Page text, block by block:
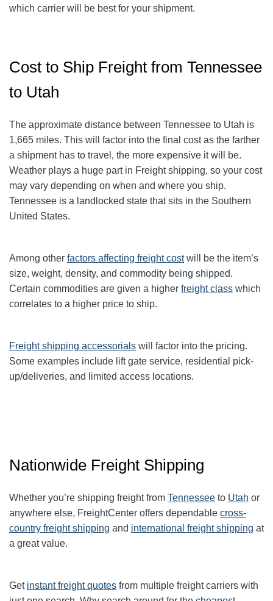
which carrier will be best for your shipment.
Cost to Ship Freight from Tennessee
to Utah
The approximate distance between Tennessee to Utah is
1,665 miles. This will factor into the final cost as the farther
a shipment has to travel, the more expensive it will be.
Weather plays a huge part in Freight shipping, so your cost
may vary depending on when and where you ship.
Tennessee is a landlocked state that sits in the Southern
United States.
Among other factors affecting freight costwill be the item’s
size, weight, density, and commodity being shipped.
Certain commodities are given a higher freight class which
correlates to a higher price to ship.
Freight shipping accessorials will factor into the pricing.
Some examples include lift gate service, residential pick-
up/deliveries, and limited access locations.
Nationwide Freight Shipping
Whether you’re shipping freight from Tennessee to Utah or
anywhere else, FreightCenter offers dependable cross-
country freight shipping and international freight shipping at
a great value.
Get instant freight quotes from multiple freight carriers with